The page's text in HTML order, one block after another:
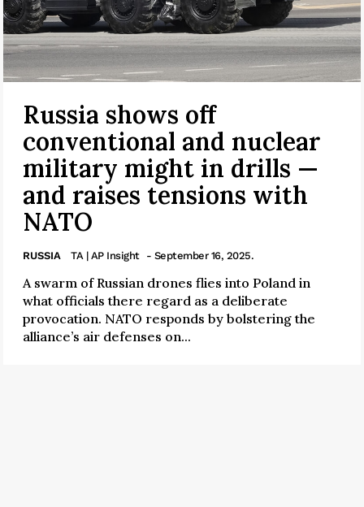
Russia shows off
conventional and nuclear
military might in drills —
and raises tensions with
NATO
RUSSIA TA | AP Insight - September 16, 2025.
A swarm of Russian drones flies into Poland in
what officials there regard as a deliberate
provocation. NATO responds by bolstering the
alliance’s air defenses on...